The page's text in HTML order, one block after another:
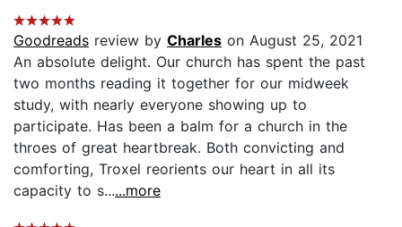
Goodreads review by Charles on August 25, 2021
An absolute delight. Our church has spent the past
two months reading it together for our midweek
study, with nearly everyone showing up to
participate. Has been a balm for a church in the
throes of great heartbreak. Both convicting and
comforting, Troxel reorients our heart in all its
capacity to s......more